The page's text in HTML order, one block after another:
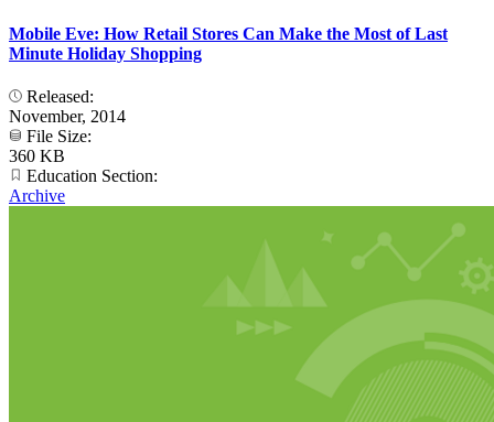
Mobile Eve: How Retail Stores Can Make the Most of Last
Minute Holiday Shopping
Released:
November, 2014
File Size:
360 KB
Education Section:
Archive